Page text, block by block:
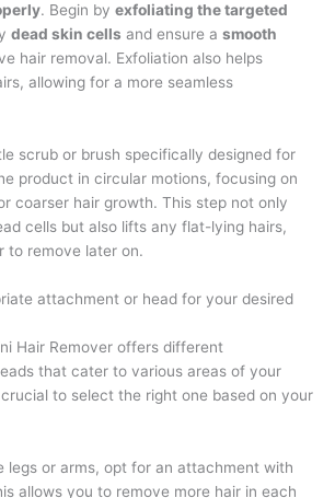
. Begin by exfoliating the targeted
dead skin cells and ensure a smooth
hair removal. Exfoliation also helps
allowing for a more seamless
scrub or brush specifically designed for
product in circular motions, focusing on
coarser hair growth. This step not only
cells but also lifts any flat-lying hairs,
to remove later on.
attachment or head for your desired
Hair Remover offers different
that cater to various areas of your
to select the right one based on your
legs or arms, opt for an attachment with
allows you to remove more hair in each